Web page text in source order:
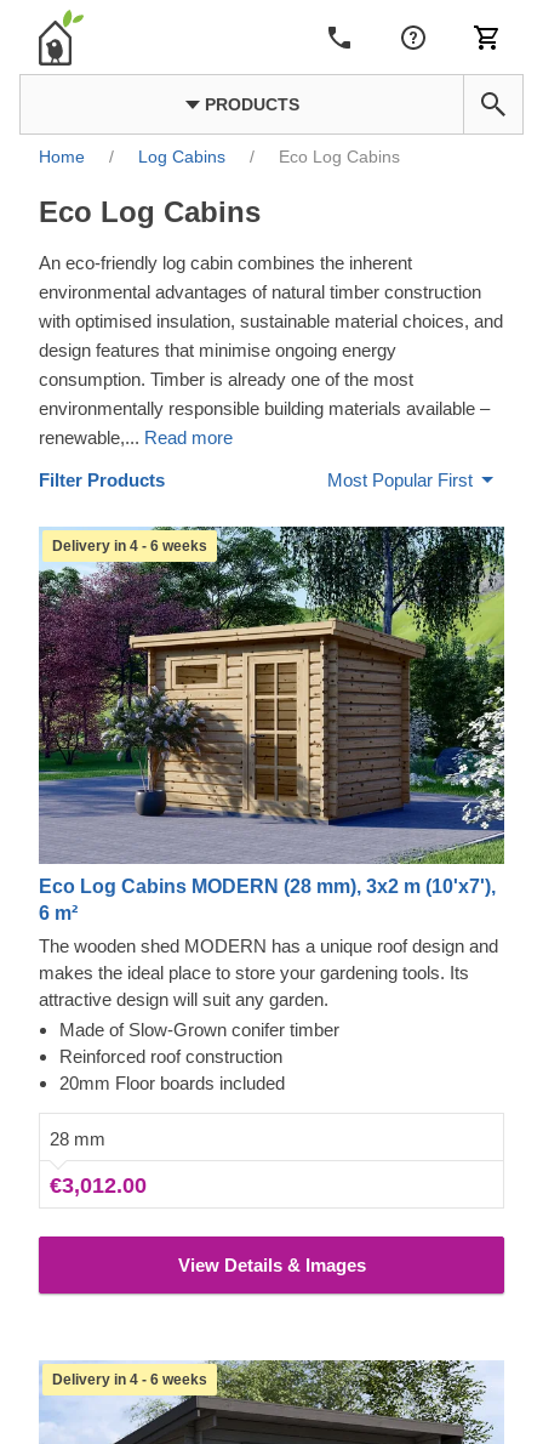
PRODUCTS
Home / Log Cabins / Eco Log Cabins
Eco Log Cabins
An eco-friendly log cabin combines the inherent
environmental advantages of natural timber construction
with optimised insulation, sustainable material choices, and
design features that minimise ongoing energy
consumption. Timber is already one of the most
environmentally responsible building materials available –
renewable,... Read more
Filter Products Most Popular First
Delivery in 4 - 6 weeks
Eco Log Cabins MODERN (28 mm), 3x2 m (10'x7'),
6 m²
The wooden shed MODERN has a unique roof design and
makes the ideal place to store your gardening tools. Its
attractive design will suit any garden.
Made of Slow-Grown conifer timber
Reinforced roof construction
20mm Floor boards included
28 mm
€3,012.00
View Details & Images
Delivery in 4 - 6 weeks